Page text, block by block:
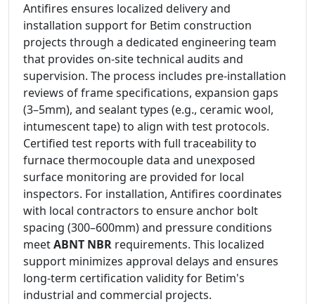
Antifires ensures localized delivery and
installation support for Betim construction
projects through a dedicated engineering team
that provides on-site technical audits and
supervision. The process includes pre-installation
reviews of frame specifications, expansion gaps
(3–5mm), and sealant types (e.g., ceramic wool,
intumescent tape) to align with test protocols.
Certified test reports with full traceability to
furnace thermocouple data and unexposed
surface monitoring are provided for local
inspectors. For installation, Antifires coordinates
with local contractors to ensure anchor bolt
spacing (300–600mm) and pressure conditions
meetABNT NBR requirements. This localized
support minimizes approval delays and ensures
long-term certification validity for Betim's
industrial and commercial projects.